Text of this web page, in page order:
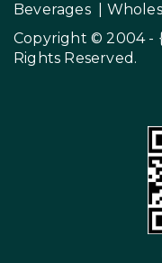
Beverages|
Copyright © 2004 -
Rights Reserved.